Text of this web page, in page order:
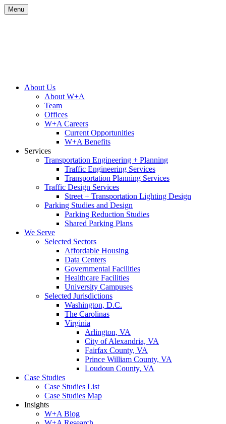
Skip
to
Menu
Site
Navigation
About Us
About W+A
Team
Offices
W+A Careers
Current Opportunities
W+A Benefits
Services
Transportation Engineering + Planning
Traffic Engineering Services
Transportation Planning Services
Traffic Design Services
Street + Transportation Lighting Design
Parking Studies and Design
Parking Reduction Studies
Shared Parking Plans
We Serve
Selected Sectors
Affordable Housing
Data Centers
Governmental Facilities
Healthcare Facilities
University Campuses
Selected Jurisdictions
Washington, D.C.
The Carolinas
Virginia
Arlington, VA
City of Alexandria, VA
Fairfax County, VA
Prince William County, VA
Loudoun County, VA
Case Studies
Case Studies List
Case Studies Map
Insights
W+A Blog